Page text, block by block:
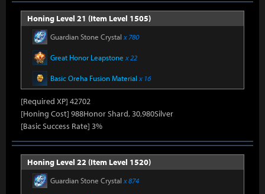
Honing Level 21 (Item Level 1505)
Guardian Stone Crystal x 780
Great Honor Leapstone x 22
Basic Oreha Fusion Material x 16
[Required XP] 42702
[Honing Cost] 988Honor Shard, 30,980Silver
[Basic Success Rate] 3%
Honing Level 22 (Item Level 1520)
Guardian Stone Crystal x 874